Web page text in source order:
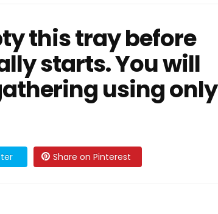
this tray before
starts. You will
using only
Share on Pinterest